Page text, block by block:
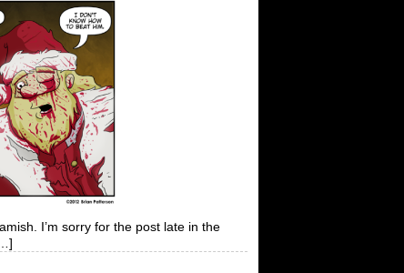
I’m sorry for the post late in the